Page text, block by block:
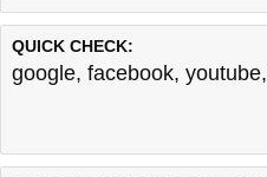
QUICK CHECK:
google, facebook, youtube,